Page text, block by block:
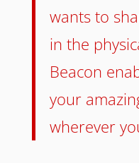
wants to
in the
Beacon
your
wherever